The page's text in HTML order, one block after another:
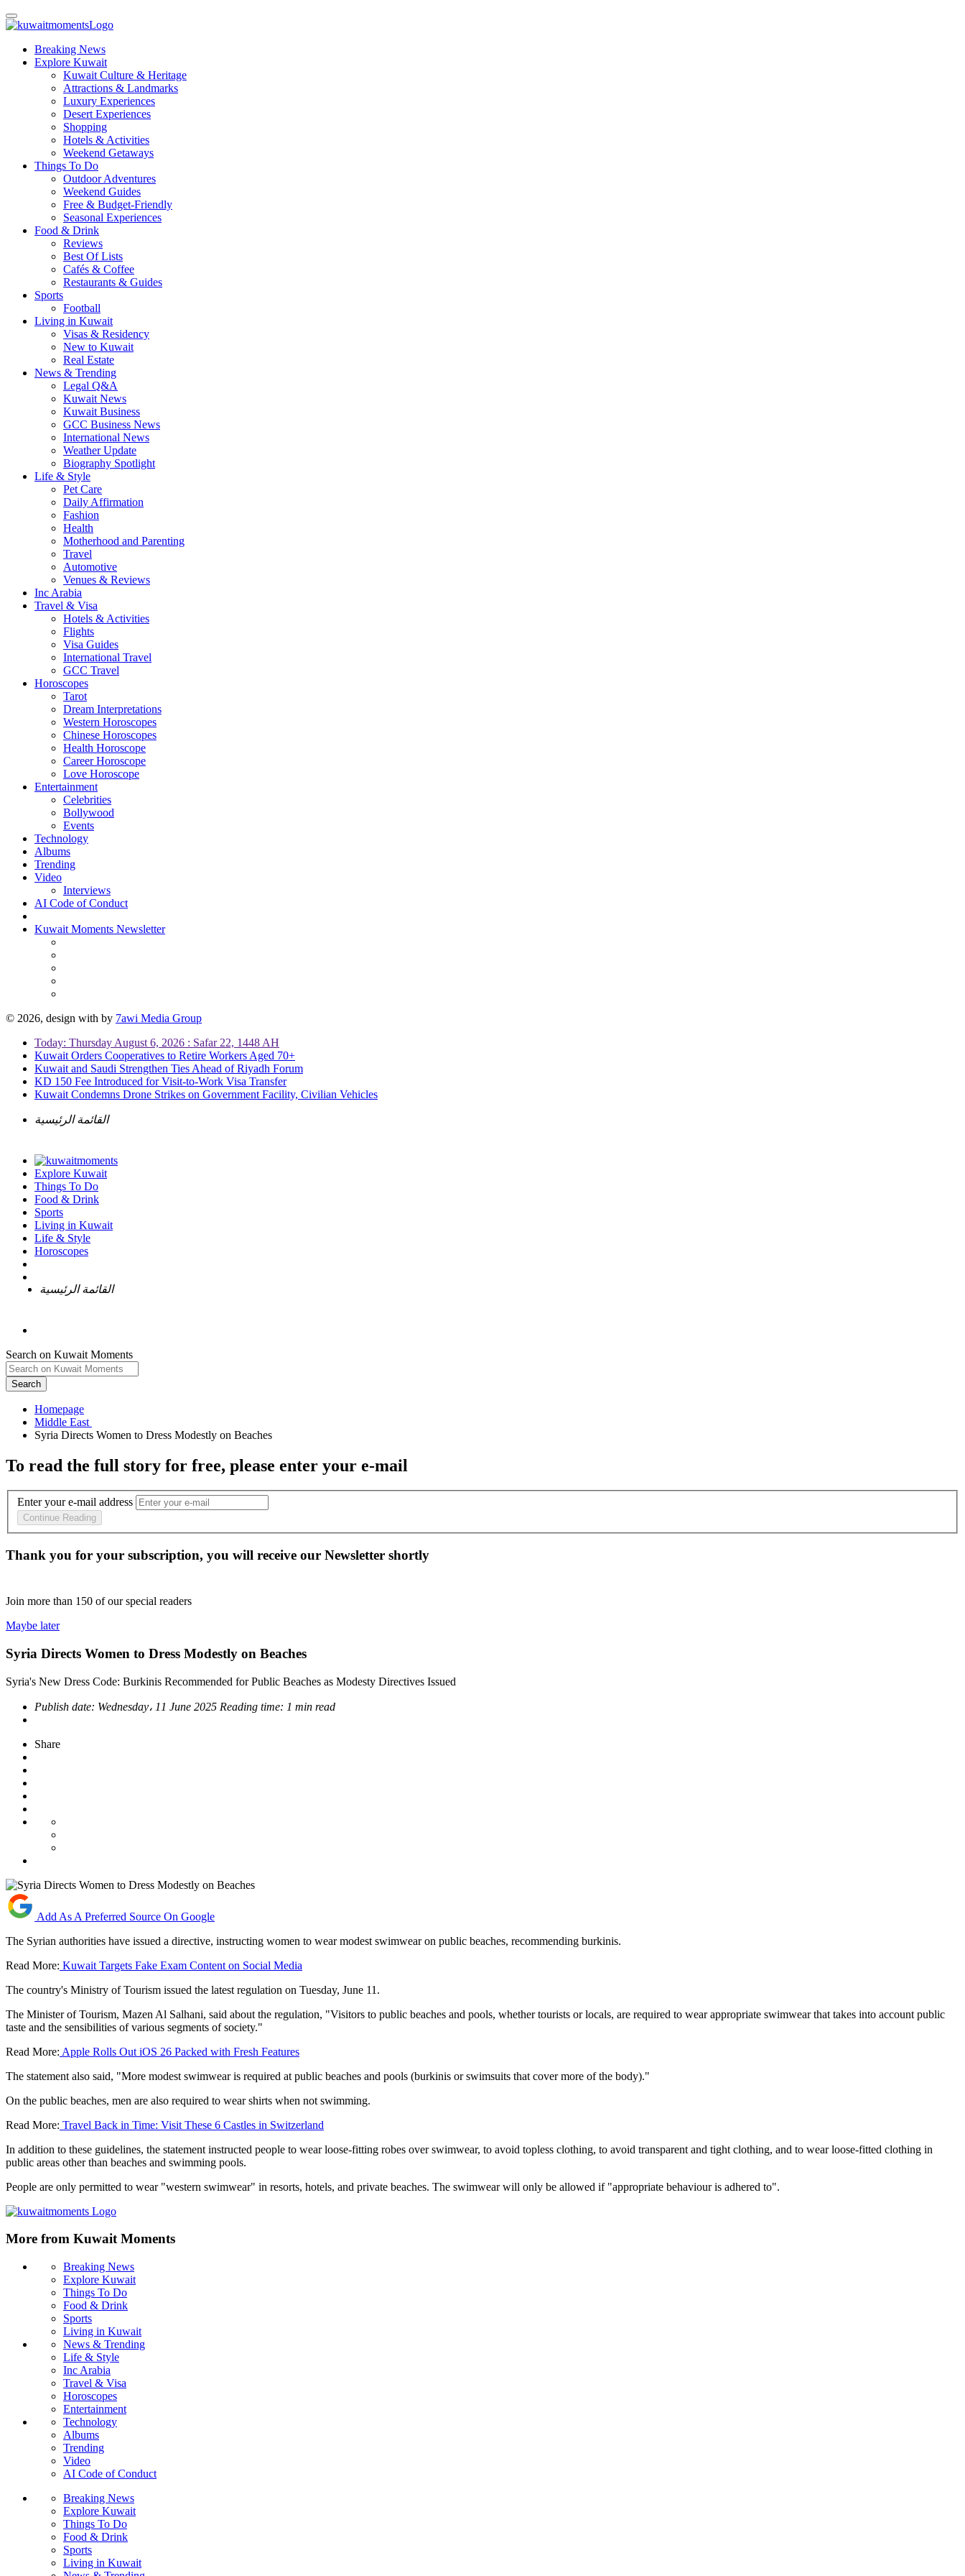
Breaking News
Explore Kuwait
Kuwait Culture & Heritage
Attractions & Landmarks
Luxury Experiences
Desert Experiences
Shopping
Hotels & Activities
Weekend Getaways
Things To Do
Outdoor Adventures
Weekend Guides
Free & Budget-Friendly
Seasonal Experiences
Food & Drink
Reviews
Best Of Lists
Cafés & Coffee
Restaurants & Guides
Sports
Football
Living in Kuwait
Visas & Residency
New to Kuwait
Real Estate
News & Trending
Legal Q&A
Kuwait News
Kuwait Business
GCC Business News
International News
Weather Update
Biography Spotlight
Life & Style
Pet Care
Daily Affirmation
Fashion
Health
Motherhood and Parenting
Travel
Automotive
Venues & Reviews
Inc Arabia
Travel & Visa
Hotels & Activities
Flights
Visa Guides
International Travel
GCC Travel
Horoscopes
Tarot
Dream Interpretations
Western Horoscopes
Chinese Horoscopes
Health Horoscope
Career Horoscope
Love Horoscope
Entertainment
Celebrities
Bollywood
Events
Technology
Albums
Trending
Video
Interviews
AI Code of Conduct
Kuwait Moments Newsletter
© 2026, design with by 7awi Media Group
Today: Thursday August 6, 2026 : Safar 22, 1448 AH
Kuwait Orders Cooperatives to Retire Workers Aged 70+
Kuwait and Saudi Strengthen Ties Ahead of Riyadh Forum
KD 150 Fee Introduced for Visit-to-Work Visa Transfer
Kuwait Condemns Drone Strikes on Government Facility, Civilian Vehicles
القائمة الرئيسية
Explore Kuwait
Things To Do
Food & Drink
Sports
Living in Kuwait
Life & Style
Horoscopes
القائمة الرئيسية
Search on Kuwait Moments
Search
Homepage
To read the full story for free, please enter your e-mail
Enter your e-mail address
Continue Reading
Thank you for your subscription, you will receive our Newsletter shortly
Join more than 150 of our special readers
Maybe later
Syria Directs Women to Dress Modestly on Beaches
Syria's New Dress Code: Burkinis Recommended for Public Beaches as Modesty Directives Issued
Publish date: Wednesday، 11 June 2025 Reading time: 1 min read
Share
Add As A Preferred Source On Google
The Syrian authorities have issued a directive, instructing women to wear modest swimwear on public beaches, recommending burkinis.
Read More: Kuwait Targets Fake Exam Content on Social Media
The country's Ministry of Tourism issued the latest regulation on Tuesday, June 11.
The Minister of Tourism, Mazen Al Salhani, said about the regulation, "Visitors to public beaches and pools, whether tourists or locals, are required to wear appropriate swimwear that takes into account public
taste and the sensibilities of various segments of society."
Read More: Apple Rolls Out iOS 26 Packed with Fresh Features
The statement also said, "More modest swimwear is required at public beaches and pools (burkinis or swimsuits that cover more of the body)."
On the public beaches, men are also required to wear shirts when not swimming.
Read More: Travel Back in Time: Visit These 6 Castles in Switzerland
In addition to these guidelines, the statement instructed people to wear loose-fitting robes over swimwear, to avoid topless clothing, to avoid transparent and tight clothing, and to wear loose-fitted clothing in
public areas other than beaches and swimming pools.
People are only permitted to wear "western swimwear" in resorts, hotels, and private beaches. The swimwear will only be allowed if "appropriate behaviour is adhered to".
More from Kuwait Moments
Breaking News
Explore Kuwait
Things To Do
Food & Drink
Sports
Living in Kuwait
News & Trending
Life & Style
Inc Arabia
Travel & Visa
Horoscopes
Entertainment
Technology
Albums
Trending
Video
AI Code of Conduct
Breaking News
Explore Kuwait
Things To Do
Food & Drink
Sports
Living in Kuwait